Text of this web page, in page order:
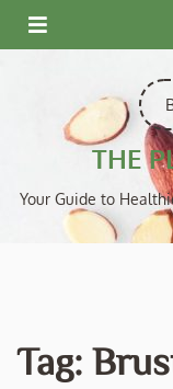
Skip
to
THE
Your Guide to
Tag: